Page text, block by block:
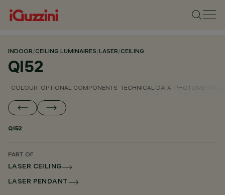
INDOOR/CEILING LUMINAIRES/LASER/CEILING
QI52
COLOUR OPTIONAL COMPONENTS TECHNICAL DATA PHOTOMETRIC
QI52
PART OF
LASER CEILING
LASER PENDANT